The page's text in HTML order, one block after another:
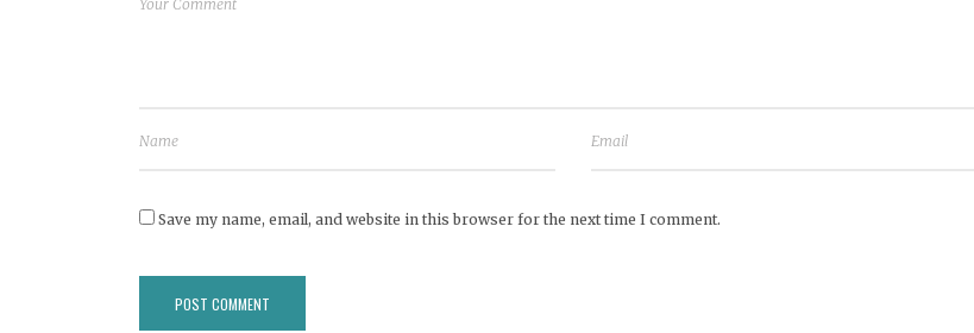
Save my name, email, and website in this browser for the next time I comment.